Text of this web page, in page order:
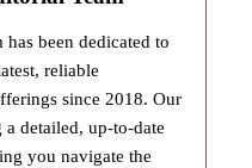
been dedicated to
reliable
since 2018. Our
detailed, up-to-date
you navigate the